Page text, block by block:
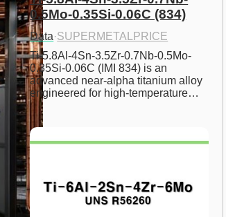
0.5Mo-0.35Si-0.06C (834)
Data·SUPERMETALPRICE
Ti-5.8Al-4Sn-3.5Zr-0.7Nb-0.5Mo-
0.35Si-0.06C (IMI 834) is an
advanced near-alpha titanium alloy
engineered for high-temperature…